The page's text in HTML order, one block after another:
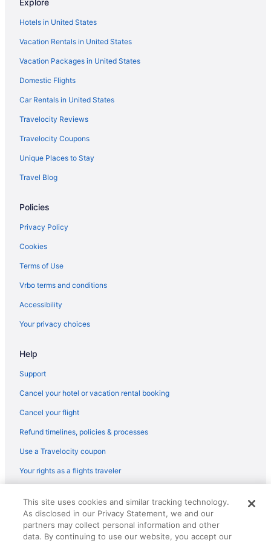
Hotels near Kia Forum
Hotels near Knott's Berry Farm
Hotels near Knott's Soak City Water Park
Free Airport Transportation in LAX Area
Hotels near Los Angeles Convention Center
Aparthotels in Los Angeles
Budget in Los Angeles
Family Friendly in Los Angeles
Hot Tub in Los Angeles
Hotels in Los Angeles
Hotels near Los Angeles CA
Hotels in Marina del Rey
Hotels in Pasadena
Hotels near Ronald Reagan UCLA Medical Center
Hotels near Six Flags Magic Mountain
Hotels near SoFi Stadium
Hotels near Universal Studios Hollywood
Hotels near University of Southern California
Hotels in United States
Vacation Rentals in United States
Vacation Packages in United States
Domestic Flights
Car Rentals in United States
Travelocity Reviews
Travelocity Coupons
Unique Places to Stay
Travel Blog
Policies
Privacy Policy
Cookies
Terms of Use
Vrbo terms and conditions
Accessibility
Your privacy choices
Help
Support
Cancel your hotel or vacation rental booking
Cancel your flight
Refund timelines, policies & processes
Use a Travelocity coupon
Your rights as a flights traveler
reserved. Travelocity, the Stars Design, and The Roaming Gnome
Design are trademarks or registered trademarks of Travelscape LLC.
CST# 2083930-50.
This site uses cookies and similar tracking technology.
As disclosed in our Privacy Statement, we and our
partners may collect personal information and other
data. By continuing to use our website, you accept our